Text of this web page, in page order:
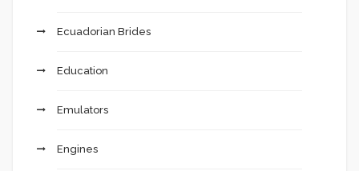
Ecuadorian Brides
Education
Emulators
Engines